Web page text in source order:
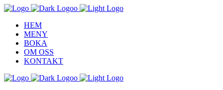
HEM
MENY
BOKA
OM OSS
KONTAKT